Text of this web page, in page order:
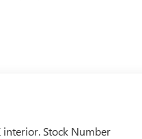
interior. Stock Number